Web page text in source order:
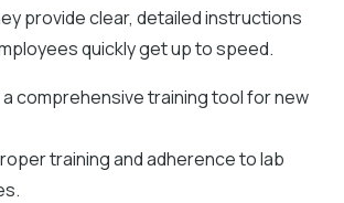
provide clear, detailed instructions
quickly get up to speed.
comprehensive training tool for new
training and adherence to lab